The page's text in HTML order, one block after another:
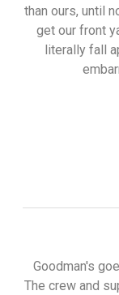
than ours, until
get our front
literally fall
Goodman's
The crew and